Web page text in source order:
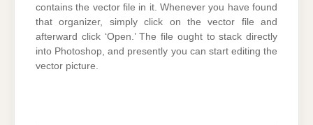
contains the vector file in it. Whenever you have found
that organizer, simply click on the vector file and
afterward click ‘Open.’ The file ought to stack directly
into Photoshop, and presently you can start editing the
vector picture.